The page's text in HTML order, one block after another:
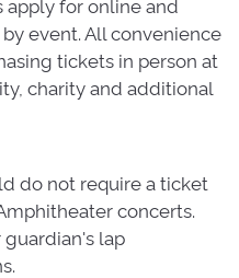
event. All convenience
tickets in person at
charity and additional
do not require a ticket
concerts.
lap